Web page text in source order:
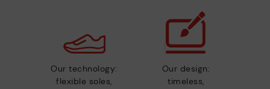
Our technology:
flexible soles,
Our design:
timeless,